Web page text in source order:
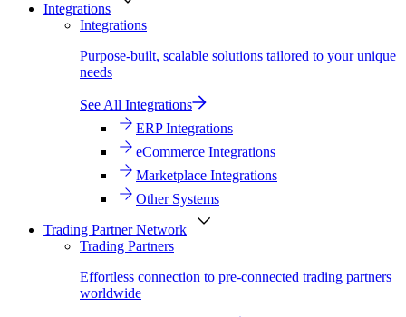
Integrations
Integrations
Purpose-built, scalable solutions tailored to your unique
needs
See All Integrations
ERP Integrations
eCommerce Integrations
Marketplace Integrations
Other Systems
Trading Partner Network
Trading Partners
Effortless connection to pre-connected trading partners
worldwide